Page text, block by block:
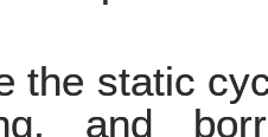
the static
and